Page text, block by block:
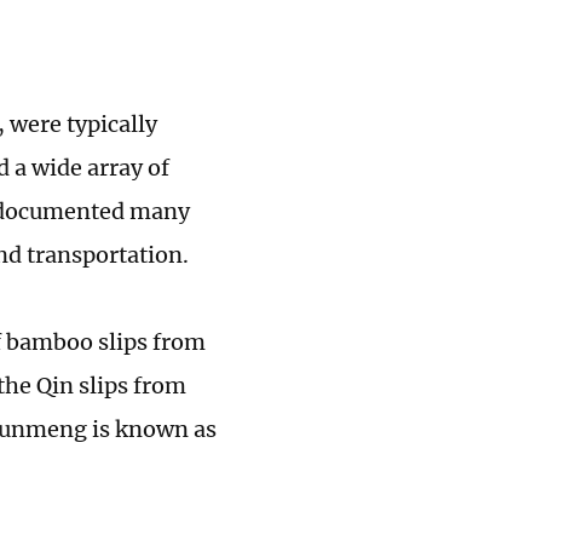
were typically
a wide array of
many
transportation.
slips from
Qin slips from
is known as